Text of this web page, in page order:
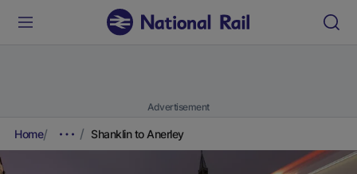
Advertisement
Home Shanklin to Anerley